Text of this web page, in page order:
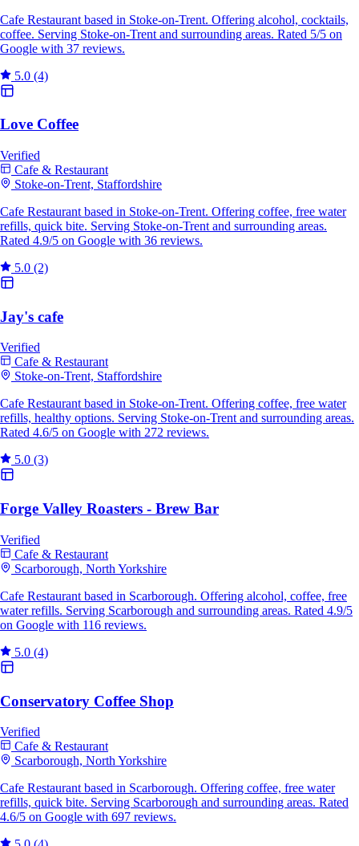
Cafe Restaurant based in Stoke-on-Trent. Offering alcohol, cocktails,
coffee. Serving Stoke-on-Trent and surrounding areas. Rated 5/5 on
Google with 37 reviews.
5.0 (4)
Love Coffee
Verified
Cafe & Restaurant
Stoke-on-Trent, Staffordshire
Cafe Restaurant based in Stoke-on-Trent. Offering coffee, free water
refills, quick bite. Serving Stoke-on-Trent and surrounding areas.
Rated 4.9/5 on Google with 36 reviews.
5.0 (2)
Jay's cafe
Verified
Cafe & Restaurant
Stoke-on-Trent, Staffordshire
Cafe Restaurant based in Stoke-on-Trent. Offering coffee, free water
refills, healthy options. Serving Stoke-on-Trent and surrounding areas.
Rated 4.6/5 on Google with 272 reviews.
5.0 (3)
Forge Valley Roasters - Brew Bar
Verified
Cafe & Restaurant
Scarborough, North Yorkshire
Cafe Restaurant based in Scarborough. Offering alcohol, coffee, free
water refills. Serving Scarborough and surrounding areas. Rated 4.9/5
on Google with 116 reviews.
5.0 (4)
Conservatory Coffee Shop
Verified
Cafe & Restaurant
Scarborough, North Yorkshire
Cafe Restaurant based in Scarborough. Offering coffee, free water
refills, quick bite. Serving Scarborough and surrounding areas. Rated
4.6/5 on Google with 697 reviews.